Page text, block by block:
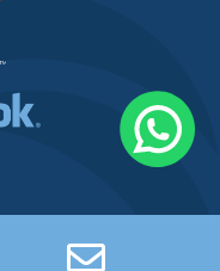
Blue Whale Media